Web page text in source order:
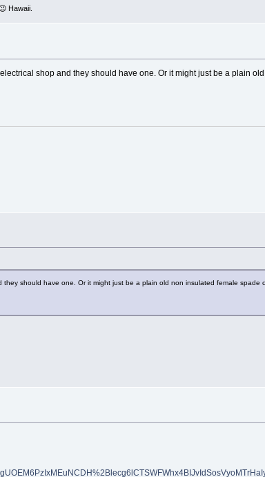
Hawaii.
shop and they should have one. Or it might just be a plain
should have one. Or it might just be a plain old non insulated female spade